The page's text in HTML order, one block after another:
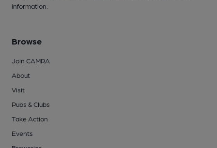
information.
Browse
Join CAMRA
About
Visit
Pubs & Clubs
Take Action
Events